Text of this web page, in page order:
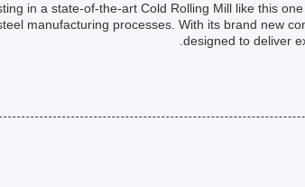
in a state-of-the-art Cold Rolling Mill like this
manufacturing processes. With its brand new
designed to deliver